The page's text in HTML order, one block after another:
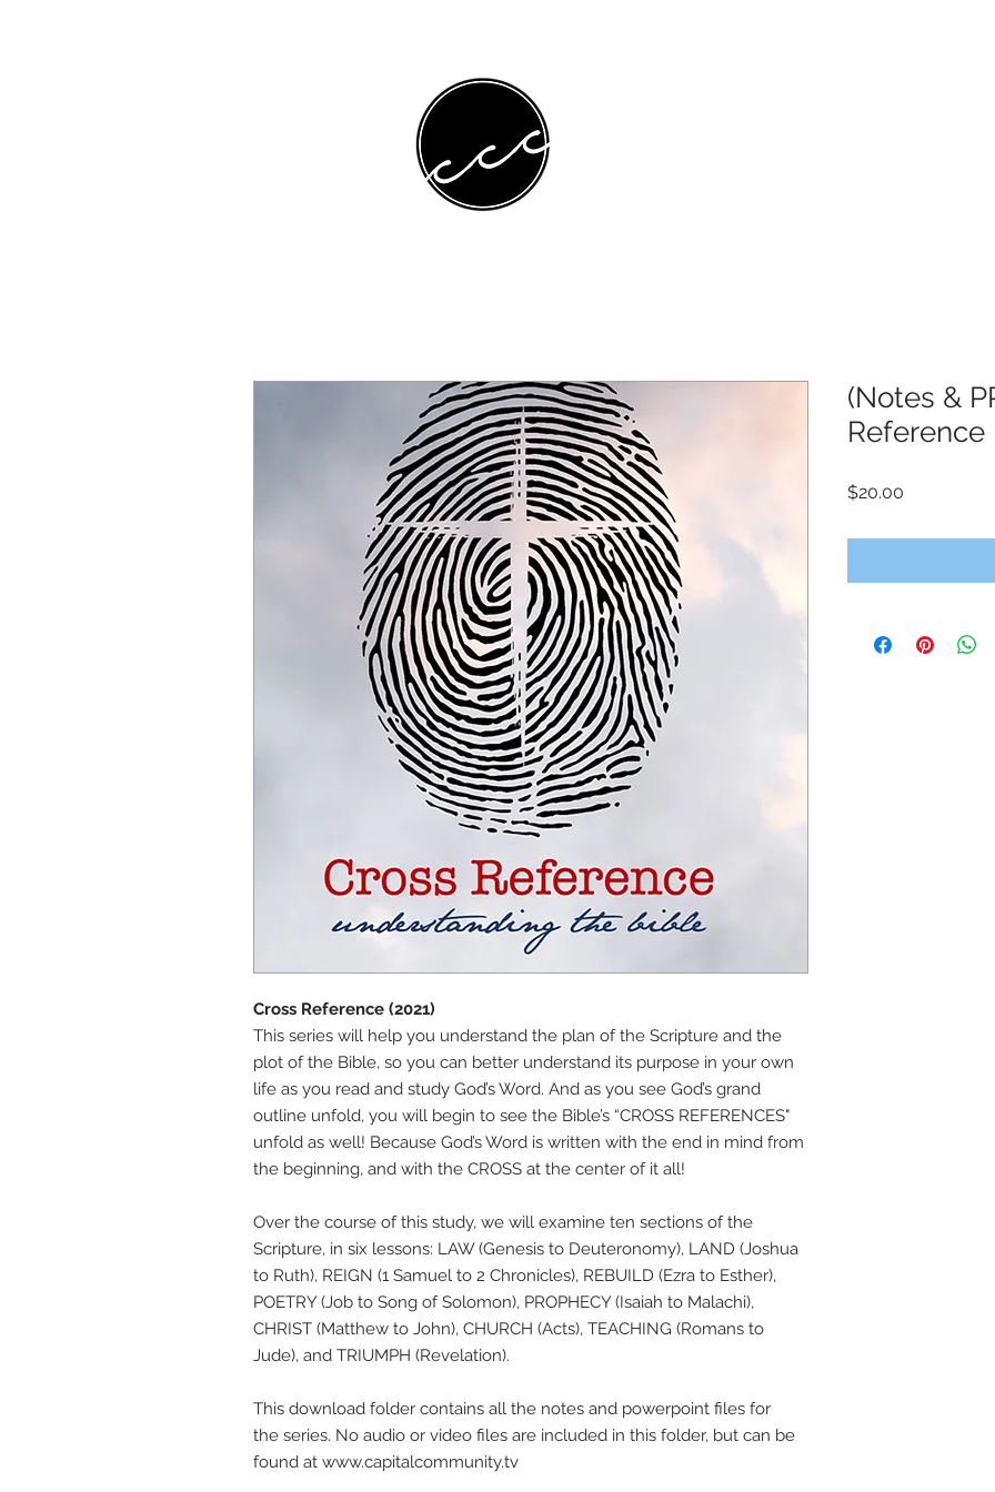
Cross Reference (2021)
This series will help you understand the plan of the Scripture and the
plot of the Bible, so you can better understand its purpose in your own
life as you read and study God’s Word. And as you see God’s grand
outline unfold, you will begin to see the Bible’s “CROSS REFERENCES"
unfold as well! Because God’s Word is written with the end in mind from
the beginning, and with the CROSS at the center of it all!
Over the course of this study, we will examine ten sections of the
Scripture, in six lessons: LAW (Genesis to Deuteronomy), LAND (Joshua
to Ruth), REIGN (1 Samuel to 2 Chronicles), REBUILD (Ezra to Esther),
POETRY (Job to Song of Solomon), PROPHECY (Isaiah to Malachi),
CHRIST (Matthew to John), CHURCH (Acts), TEACHING (Romans to
Jude), and TRIUMPH (Revelation).
This download folder contains all the notes and powerpoint files for
the series. No audio or video files are included in this folder, but can be
found at www.capitalcommunity.tv
(Notes &
Reference
$20.00Price